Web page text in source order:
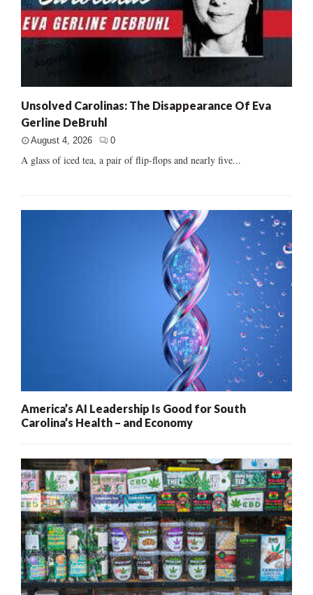
Unsolved Carolinas: The Disappearance Of Eva
Gerline DeBruhl
August 4, 2026 0
A glass of iced tea, a pair of flip-flops and nearly five...
America’s AI Leadership Is Good for South
Carolina’s Health – and Economy